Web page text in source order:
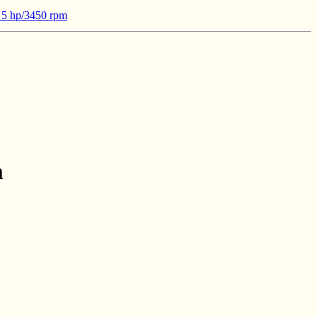
hp/3450 rpm